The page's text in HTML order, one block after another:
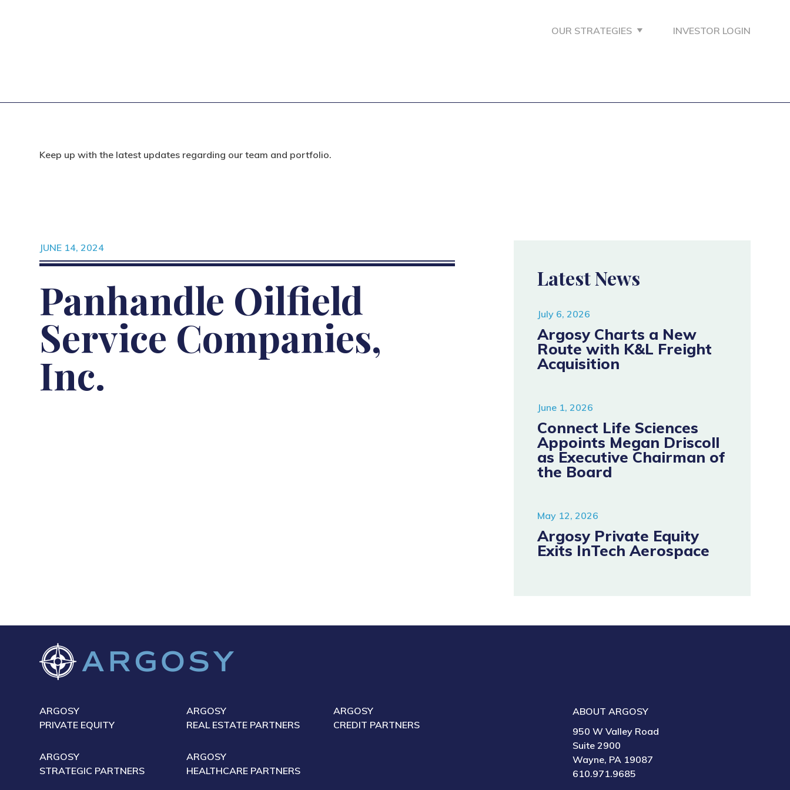
OUR STRATEGIES INVESTOR LOGIN
Keep up with the latest updates regarding our team and portfolio.
JUNE 14, 2024
Panhandle Oilfield
Service Companies,
Inc.
Latest News
July 6, 2026
Argosy Charts a New
Route with K&L Freight
Acquisition
June 1, 2026
Connect Life Sciences
Appoints Megan Driscoll
as Executive Chairman of
the Board
May 12, 2026
Argosy Private Equity
Exits InTech Aerospace
ARGOSY
PRIVATE EQUITY
ARGOSY
REAL ESTATE PARTNERS
ARGOSY
CREDIT PARTNERS
ARGOSY
STRATEGIC PARTNERS
ARGOSY
HEALTHCARE PARTNERS
ABOUT ARGOSY
950 W Valley Road
Suite 2900
Wayne, PA 19087
610.971.9685